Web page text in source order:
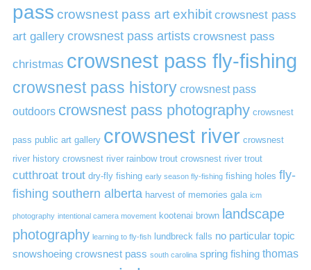
pass crowsnest pass art exhibit crowsnest pass
art gallery crowsnest pass artists crowsnest pass
christmas crowsnest pass fly-fishing
crowsnest pass history crowsnest pass
outdoors crowsnest pass photography crowsnest
pass public art gallery crowsnest river crowsnest
river history crowsnest river rainbow trout crowsnest river trout
cutthroat trout dry-fly fishing early season fly-fishing fishing holes fly-
fishing southern alberta harvest of memories gala icm
photography intentional camera movement kootenai brown landscape
photography learning to fly-fish lundbreck falls no particular topic
snowshoeing crowsnest pass south carolina spring fishing thomas